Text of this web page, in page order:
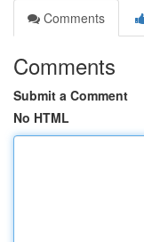
Comments
Comments
Submit a Comment
No HTML